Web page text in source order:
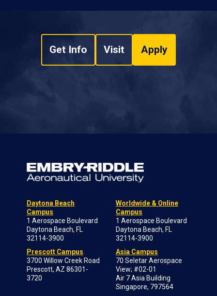
Get Info Visit Apply
Daytona Beach
Campus
1 Aerospace Boulevard
Daytona Beach, FL
32114-3900
Prescott Campus
3700 Willow Creek Road
Prescott, AZ 86301-
3720
Worldwide & Online
Campus
1 Aerospace Boulevard
Daytona Beach, FL
32114-3900
Asia Campus
70 Seletar Aerospace
View; #02-01
Air 7 Asia Building
Singapore, 797564